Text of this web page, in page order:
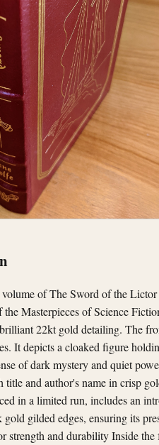
of The Sword of the
the Masterpieces of Science
22kt gold detailing. The
It depicts a cloaked figure
of dark mystery and quiet
title and author's name in crisp
in a limited run, includes an
gilded edges, ensuring its
strength and durability Inside